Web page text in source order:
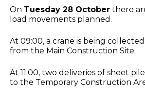
On Tuesday 28 October there
load movements planned.
At 09:00, a crane is being
from the Main Construction Site.
At 11:00, two deliveries of sheet
to the Temporary Construction